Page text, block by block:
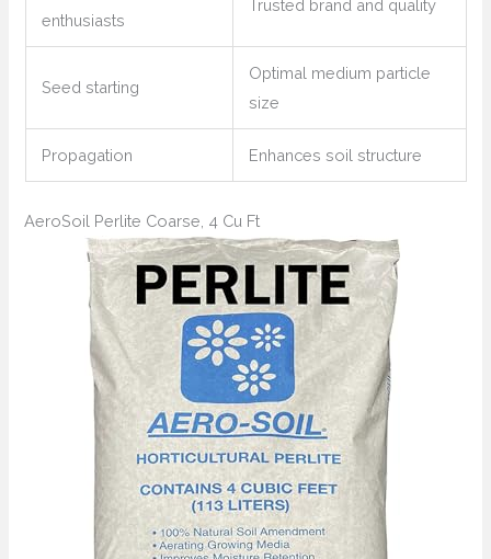
enthusiasts
Trusted brand and quality
Seed starting
Optimal medium particle
size
Propagation Enhances soil structure
AeroSoil Perlite Coarse, 4 Cu Ft